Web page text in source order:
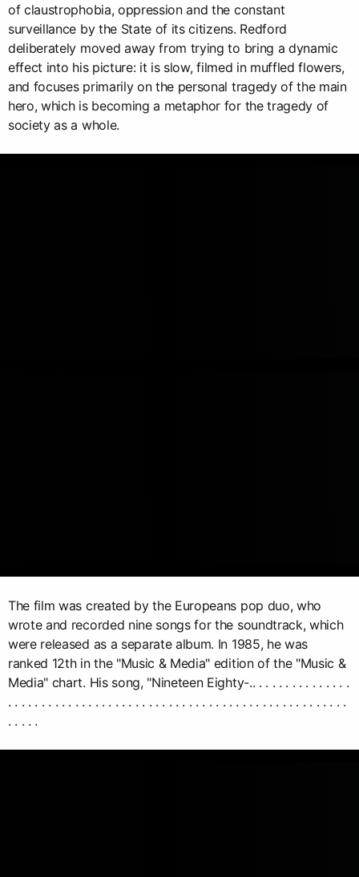
of claustrophobia, oppression and the constant
surveillance by the State of its citizens. Redford
deliberately moved away from trying to bring a dynamic
effect into his picture: it is slow, filmed in muffled flowers,
and focuses primarily on the personal tragedy of the main
hero, which is becoming a metaphor for the tragedy of
society as a whole.
The film was created by the Europeans pop duo, who
wrote and recorded nine songs for the soundtrack, which
were released as a separate album. In 1985, he was
ranked 12th in the "Music & Media" edition of the "Music &
Media" chart. His song, "Nineteen Eighty-.. . . . . . . . . . . . . . .
. . . . . . . . . . . . . . . . . . . . . . . . . . . . . . . . . . . . . . . . . . . . . . . . . . .
. . . . .